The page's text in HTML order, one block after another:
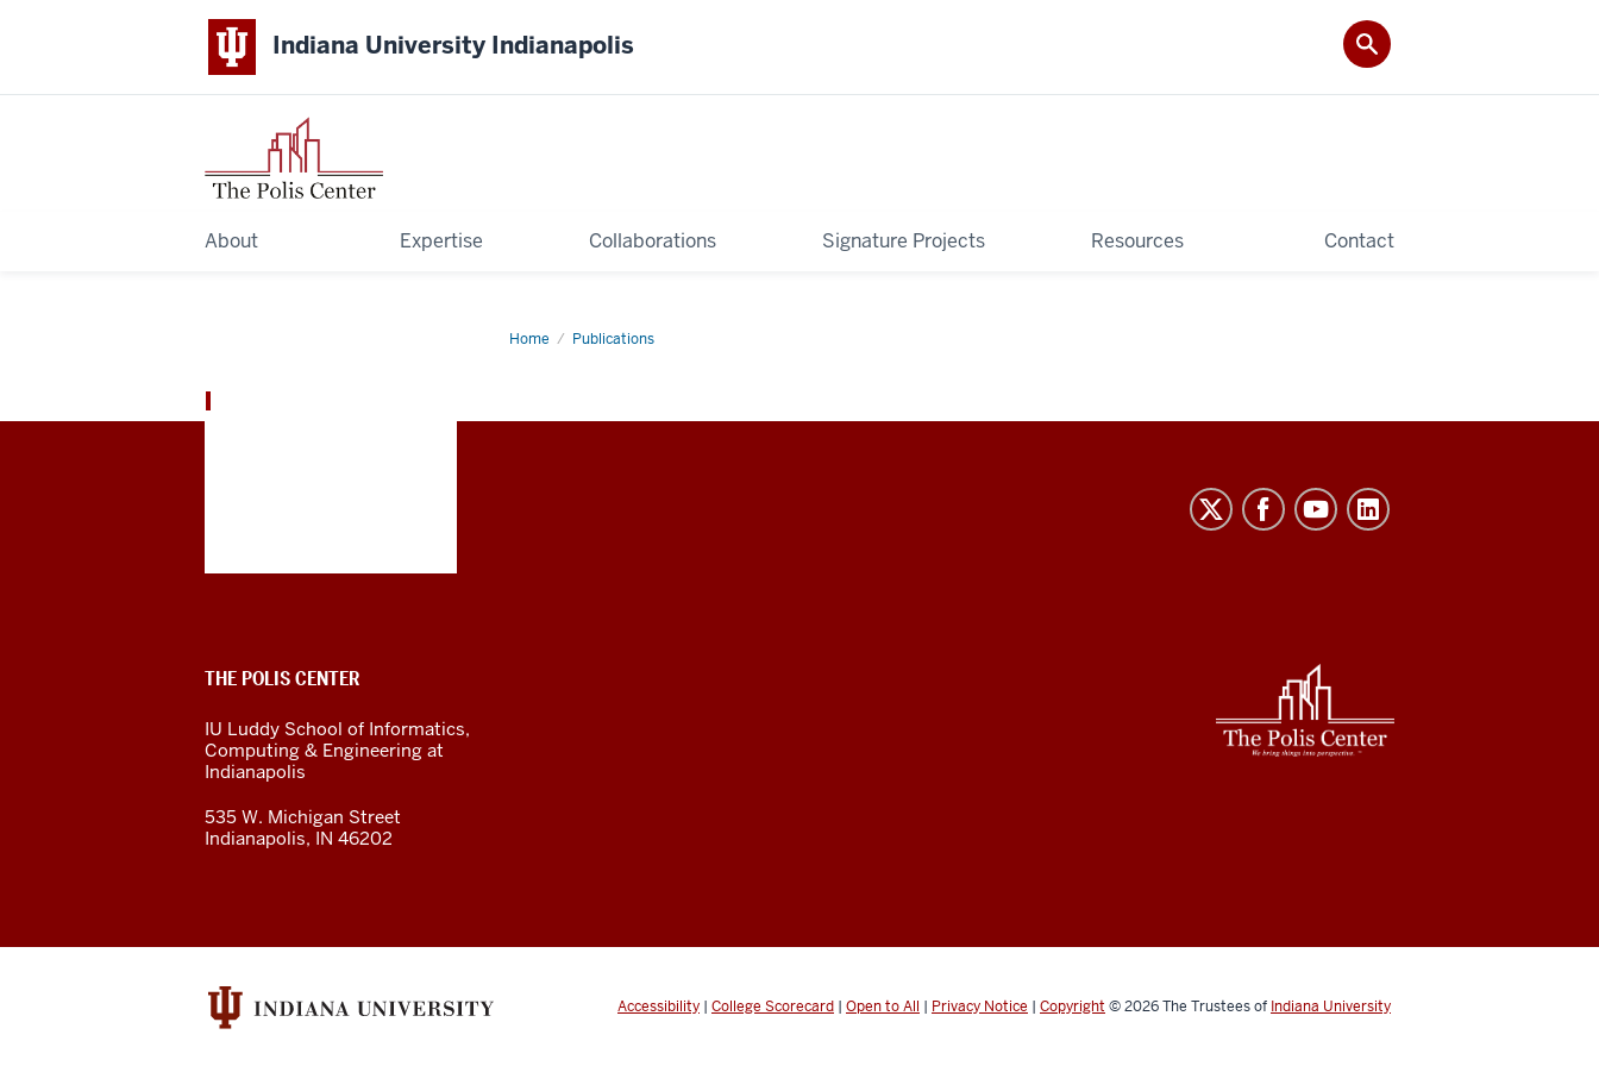
Indiana University Indianapolis
About Expertise Collaborations Signature Projects Resources Contact
Home Publications
Polis
social
channels
ADDITIONAL
AND
RESOURCES
THE POLIS CENTER
IU Luddy School of Informatics,
Computing & Engineering at
Indianapolis
535 W. Michigan Street
Indianapolis, IN 46202
Accessibility | College Scorecard | Open to All | Privacy Notice | Copyright © 2026The Trustees of Indiana University